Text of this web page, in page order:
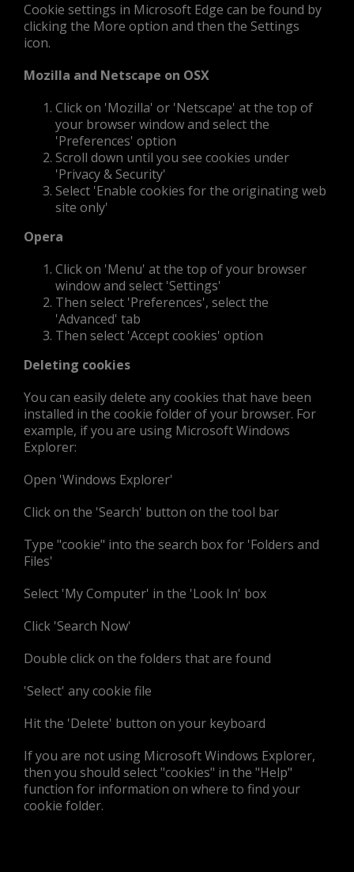
Cookie settings in Microsoft Edge can be found by
clicking the More option and then the Settings
icon.
Mozilla and Netscape on OSX
Click on 'Mozilla' or 'Netscape' at the top of
your browser window and select the
'Preferences' option
Scroll down until you see cookies under
'Privacy & Security'
Select 'Enable cookies for the originating web
site only'
Opera
Click on 'Menu' at the top of your browser
window and select 'Settings'
Then select 'Preferences', select the
'Advanced' tab
Then select 'Accept cookies' option
Deleting cookies
You can easily delete any cookies that have been
installed in the cookie folder of your browser. For
example, if you are using Microsoft Windows
Explorer:
Open 'Windows Explorer'
Click on the 'Search' button on the tool bar
Type "cookie" into the search box for 'Folders and
Files'
Select 'My Computer' in the 'Look In' box
Click 'Search Now'
Double click on the folders that are found
'Select' any cookie file
Hit the 'Delete' button on your keyboard
If you are not using Microsoft Windows Explorer,
then you should select "cookies" in the "Help"
function for information on where to find your
cookie folder.